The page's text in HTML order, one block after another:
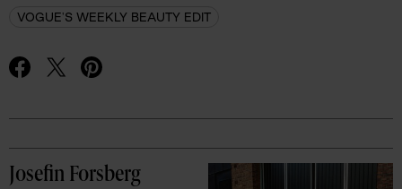
VOGUE'S WEEKLY BEAUTY EDIT
Josefin Forsberg